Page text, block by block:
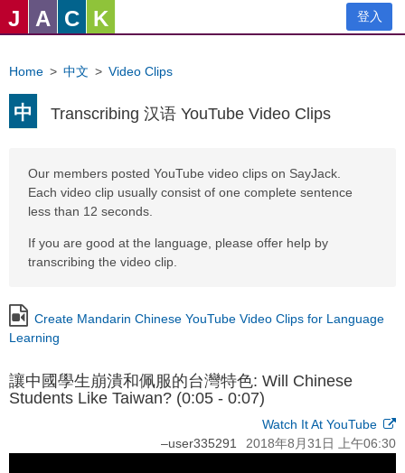
J A C K 登入
Home > 中文 > Video Clips
中 Transcribing 汉语 YouTube Video Clips
Our members posted YouTube video clips on SayJack.
Each video clip usually consist of one complete sentence
less than 12 seconds.
If you are good at the language, please offer help by
transcribing the video clip.
Create Mandarin Chinese YouTube Video Clips for Language
Learning
讓中國學生崩潰和佩服的台灣特色: Will Chinese
Students Like Taiwan? (0:05 - 0:07)
Watch It At YouTube
–user335291 2018年8月31日 上午06:30